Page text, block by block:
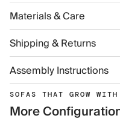
Materials & Care
Shipping & Returns
Assembly Instructions
SOFAS THAT GROW WITH
More